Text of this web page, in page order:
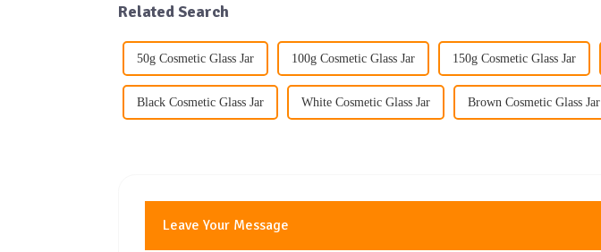
Related Search
50g Cosmetic Glass Jar 100g Cosmetic Glass Jar 150g Cosmetic Glass Jar
Black Cosmetic Glass Jar White Cosmetic Glass Jar Brown Cosmetic Glass Jar
Leave Your Message